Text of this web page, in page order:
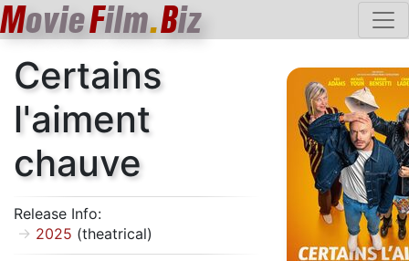
MovieFilm.Biz
Certains
l'aiment
chauve
Release Info:
2025 (theatrical)